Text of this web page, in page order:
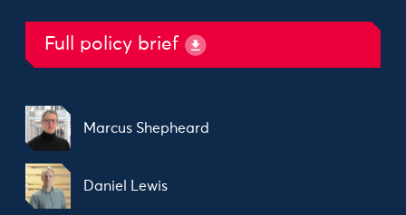
Full policy brief
Marcus Shepheard
Daniel Lewis